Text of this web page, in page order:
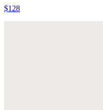
$128